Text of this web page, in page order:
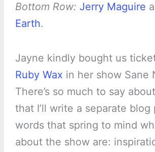
Bottom Row: Jerry Maguire
Earth.
Jayne kindly bought us
Ruby Wax in her show Sane
There’s so much to say
that I’ll write a separate blog
words that spring to mind
about the show are: